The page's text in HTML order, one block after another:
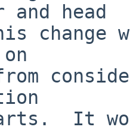
head
change
It